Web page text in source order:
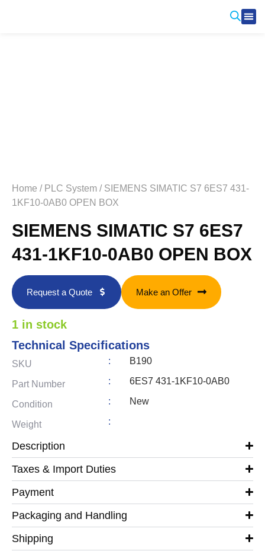
Home / PLC System / SIEMENS SIMATIC S7 6ES7 431-
1KF10-0AB0 OPEN BOX
SIEMENS SIMATIC S7 6ES7
431-1KF10-0AB0 OPEN BOX
Request a Quote Make an Offer
1 in stock
Technical Specifications
SKU : B190
Part Number : 6ES7 431-1KF10-0AB0
Condition : New
Weight :
Description
Taxes & Import Duties
Payment
Packaging and Handling
Shipping